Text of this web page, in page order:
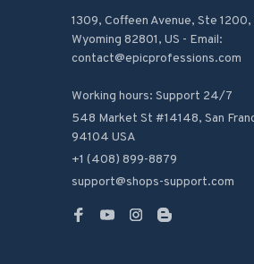
1309, Coffeen Avenue, Ste 1200,
Wyoming 82801, US - Email:
contact@epicprofessions.com
Working hours: Support 24/7
548 Market St #14148, San
94104 USA
+1 (408) 899-8879
support@shops-support.com